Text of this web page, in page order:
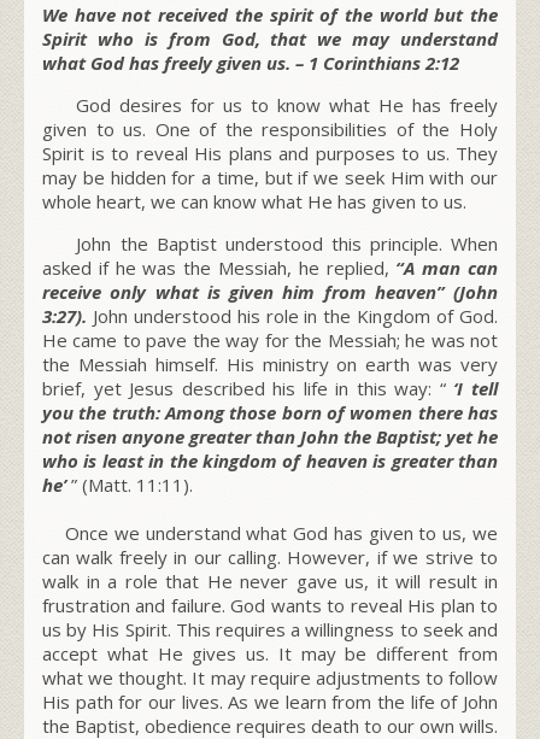
We have not received the spirit of the world but the
Spirit who is from God, that we may understand
what God has freely given us. – 1 Corinthians 2:12
God desires for us to know what He has freely
given to us. One of the responsibilities of the Holy
Spirit is to reveal His plans and purposes to us. They
may be hidden for a time, but if we seek Him with our
whole heart, we can know what He has given to us.
John the Baptist understood this principle. When
asked if he was the Messiah, he replied, “A man can
receive only what is given him from heaven” (John
3:27). John understood his role in the Kingdom of God.
He came to pave the way for the Messiah; he was not
the Messiah himself. His ministry on earth was very
brief, yet Jesus described his life in this way: “ ‘I tell
you the truth: Among those born of women there has
not risen anyone greater than John the Baptist; yet he
who is least in the kingdom of heaven is greater than
he’” (Matt. 11:11).
Once we understand what God has given to us, we
can walk freely in our calling. However, if we strive to
walk in a role that He never gave us, it will result in
frustration and failure. God wants to reveal His plan to
us by His Spirit. This requires a willingness to seek and
accept what He gives us. It may be different from
what we thought. It may require adjustments to follow
His path for our lives. As we learn from the life of John
the Baptist, obedience requires death to our own wills.